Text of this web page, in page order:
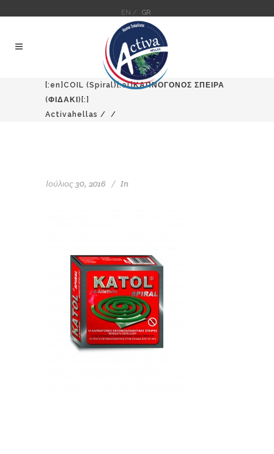
EN / GR
[:en]COIL (Spiral)[:el]ΚΑΠΝΟΓΟΝΟΣ ΣΠΕΙΡΑ
(ΦΙΔΑΚΙ)[:]
Activahellas / /
Ιούλιος 30, 2016 In